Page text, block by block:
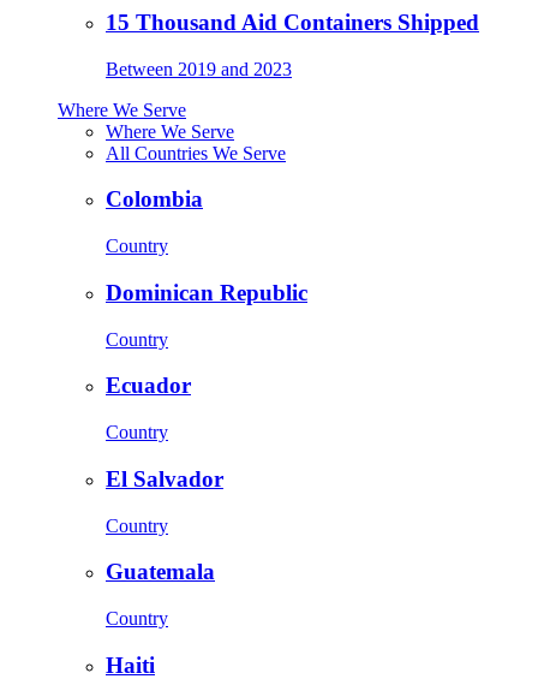
15 Thousand Aid Containers Shipped
Between 2019 and 2023
Where We Serve
Where We Serve
All Countries We Serve
Colombia
Country
Dominican Republic
Country
Ecuador
Country
El Salvador
Country
Guatemala
Country
Haiti